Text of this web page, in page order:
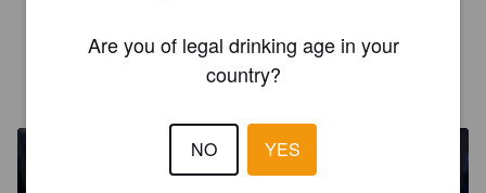
Are you of legal drinking age in your
country?
NO YES